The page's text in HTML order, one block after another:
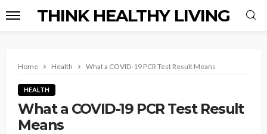
THINK HEALTHY LIVING
Home Health What a COVID-19 PCR Test Result Means
HEALTH
What a COVID-19 PCR Test Result
Means